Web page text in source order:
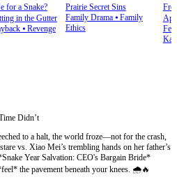
for a Snake?
in the Gutter
⦁ Revenge
Prairie Secret Sins
Family Drama⦁ Family
Ethics
Didn’t
to a halt, the world froze—not for the crash,
vs. Xiao Mei’s trembling hands on her father’s
Year Salvation: CEO's Bargain Bride*
the pavement beneath your knees. 🌧️🔥